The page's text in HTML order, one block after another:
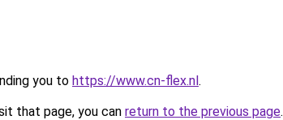
you to https://www.cn-flex.nl.
that page, you can return to the previous page.